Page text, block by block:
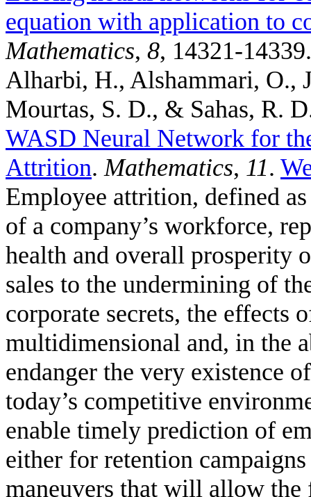
equation with application to
Mathematics, 8, 14321-14339.
Alharbi, H., Alshammari, O.,
Mourtas, S. D., & Sahas, R.
WASD Neural Network for
Attrition. Mathematics, 11.
Employee attrition, defined
of a company’s workforce,
health and overall prosperity
sales to the undermining of
corporate secrets, the effects
multidimensional and, in the
endanger the very existence
today’s competitive
enable timely prediction of
either for retention
maneuvers that will allow